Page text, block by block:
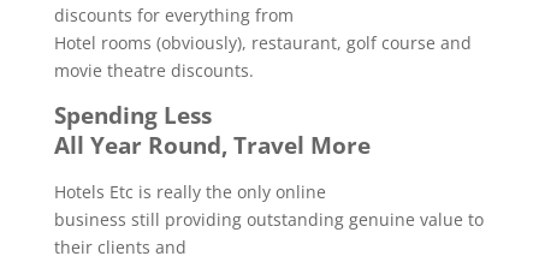
discounts for everything from
Hotel rooms (obviously), restaurant, golf course and
movie theatre discounts.
Spending Less
All Year Round, Travel More
Hotels Etc is really the only online
business still providing outstanding genuine value to
their clients and